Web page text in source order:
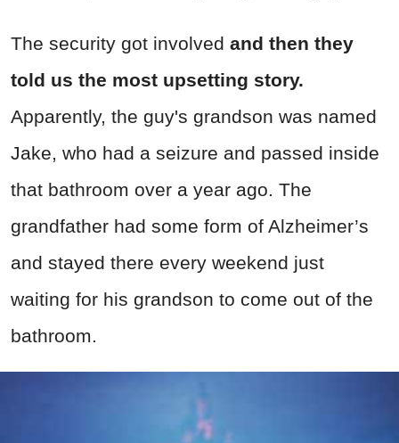
The security got involved and then they
told us the most upsetting story.
Apparently, the guy's grandson was named
Jake, who had a seizure and passed inside
that bathroom over a year ago. The
grandfather had some form of Alzheimer’s
and stayed there every weekend just
waiting for his grandson to come out of the
bathroom.